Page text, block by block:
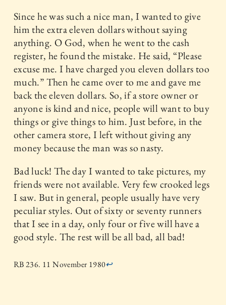
Since he was such a nice man, I wanted to give
him the extra eleven dollars without saying
anything. O God, when he went to the cash
register, he found the mistake. He said, “Please
excuse me. I have charged you eleven dollars too
much.” Then he came over to me and gave me
back the eleven dollars. So, if a store owner or
anyone is kind and nice, people will want to buy
things or give things to him. Just before, in the
other camera store, I left without giving any
money because the man was so nasty.
Bad luck! The day I wanted to take pictures, my
friends were not available. Very few crooked legs
I saw. But in general, people usually have very
peculiar styles. Out of sixty or seventy runners
that I see in a day, only four or five will have a
good style. The rest will be all bad, all bad!
RB 236. 11 November 1980↩